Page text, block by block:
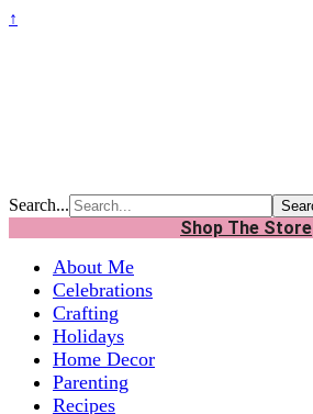
↑
Search...
Shop The Store
About Me
Celebrations
Crafting
Holidays
Home Decor
Parenting
Recipes